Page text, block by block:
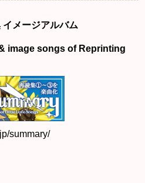
メージアルバム
image songs of Reprinting
summary/